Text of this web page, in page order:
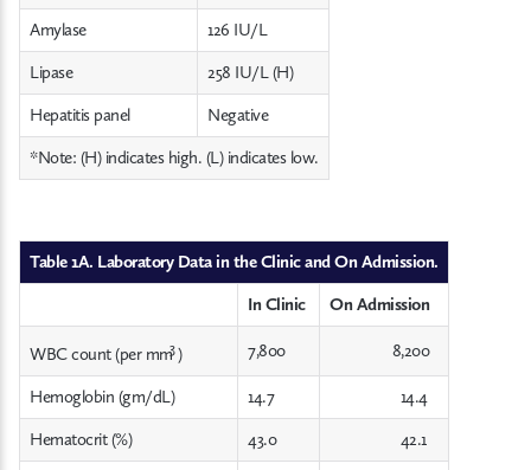
Amylase
126 IU/L
Lipase
258 IU/L (H)
Hepatitis panel
Negative
*Note: (H) indicates high. (L) indicates low.
Table 1A. Laboratory Data in the Clinic and On Admission.
In Clinic
On Admission
WBC count (per mm3) 7,800 8,200
Hemoglobin (gm/dL) 14.7
14.4
Hematocrit (%)
43.0
42.1